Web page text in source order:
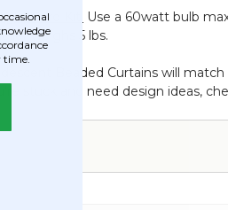
Cord Kit.
Use a 60watt bulb
weighs 5 lbs.
Beaded Curtains will
stuck and need design ideas,
time.